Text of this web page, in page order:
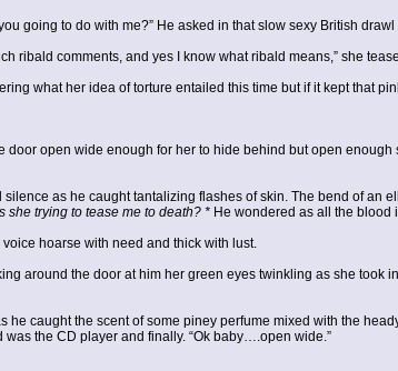
going to do with me?” He asked in that slow sexy British
ribald comments, and yes I know what ribald means,” she
what her idea of torture entailed this time but if it kept that
door open wide enough for her to hide behind but open
as he caught tantalizing flashes of skin. The bend of an
she trying to tease me to death? * He wondered as all the blood
hoarse with need and thick with lust.
around the door at him her green eyes twinkling as she
he caught the scent of some piney perfume mixed with the
the CD player and finally. “Ok baby….open wide.”